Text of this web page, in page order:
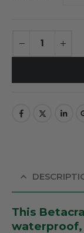
This
waterproof,